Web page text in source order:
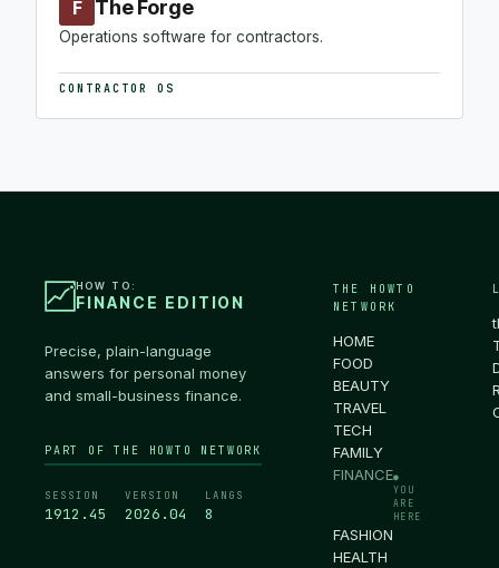
F The Forge
Operations software for contractors.
CONTRACTOR OS
HOW TO:
FINANCE EDITION
Precise, plain-language
answers for personal money
and small-business finance.
PART OF THE HOWTO NETWORK
SESSION
1912.46
VERSION
2026.04
LANGS
8
THE HOWTO
NETWORK
HOME
FOOD
BEAUTY
TRAVEL
TECH
FAMILY
FINANCE●
YOU
ARE
HERE
FASHION
HEALTH